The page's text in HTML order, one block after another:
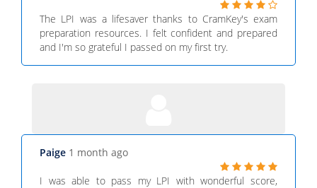
The LPI was a lifesaver thanks to CramKey's exam
preparation resources. I felt confident and prepared
and I'm so grateful I passed on my first try.
Paige 1 month ago
I was able to pass my LPI with wonderful score,